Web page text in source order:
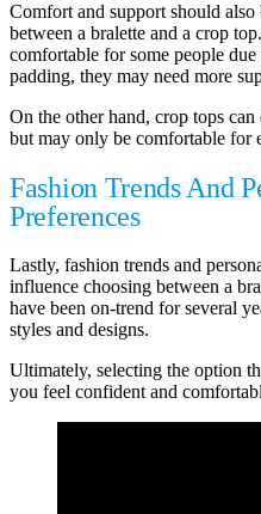
Comfort and support should
between a bralette and a crop
comfortable for some people
padding, they may need more
On the other hand, crop tops
but may only be comfortable for
Fashion Trends And
Preferences
Lastly, fashion trends and
influence choosing between a
have been on-trend for several
styles and designs.
Ultimately, selecting the option
you feel confident and